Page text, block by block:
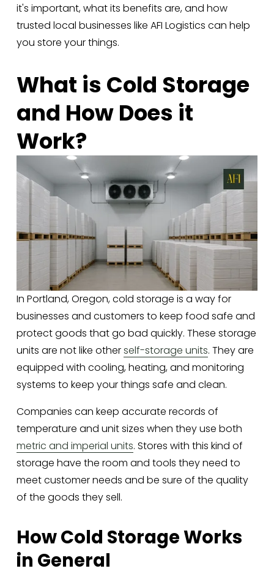
it's important, what its benefits are, and how
trusted local businesses like AFI Logistics can help
you store your things.
What is Cold Storage
and How Does it
Work?
In Portland, Oregon, cold storage is a way for
businesses and customers to keep food safe and
protect goods that go bad quickly. These storage
units are not like other self-storage units. They are
equipped with cooling, heating, and monitoring
systems to keep your things safe and clean.
Companies can keep accurate records of
metric and imperial units. Stores with this kind of
storage have the room and tools they need to
meet customer needs and be sure of the quality
of the goods they sell.
How Cold Storage Works
in General